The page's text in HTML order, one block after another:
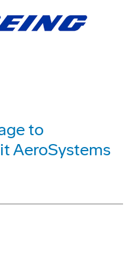
to
AeroSystems